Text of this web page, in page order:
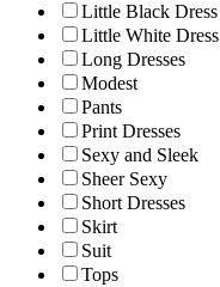
Little Black Dress
Little White Dress
Long Dresses
Modest
Pants
Print Dresses
Sexy and Sleek
Sheer Sexy
Short Dresses
Skirt
Suit
Tops